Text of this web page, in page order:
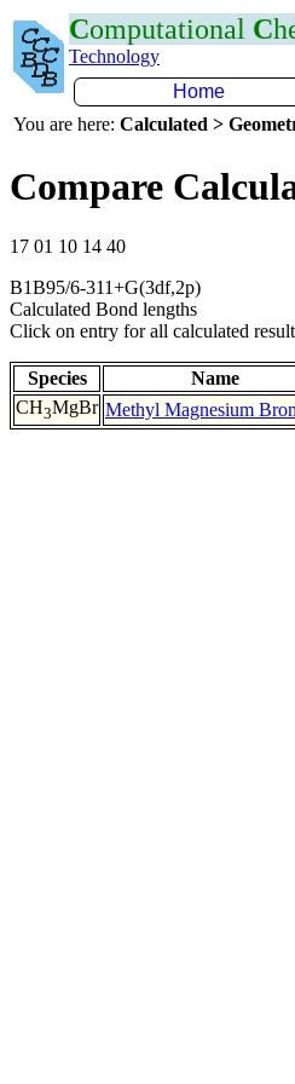
Computational C
Technology
Home
You are here: Calculated >
Compare
17 01 10 14 40
B1B95/6-311+G(3df,2p)
Calculated Bond lengths
Click on entry for all calculated
Species Name
CH3MgBr Methyl Magnesium